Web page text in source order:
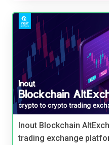
Inout Blockchain
trading exchange